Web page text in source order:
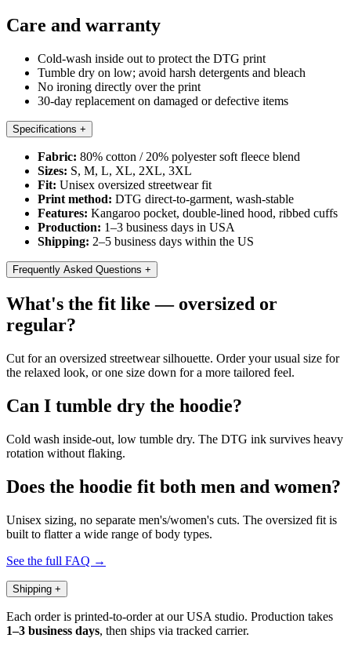
Care and warranty
Cold-wash inside out to protect the DTG print
Tumble dry on low; avoid harsh detergents and bleach
No ironing directly over the print
30-day replacement on damaged or defective items
Specifications +
Fabric: 80% cotton / 20% polyester soft fleece blend
Sizes: S, M, L, XL, 2XL, 3XL
Fit: Unisex oversized streetwear fit
Print method: DTG direct-to-garment, wash-stable
Features: Kangaroo pocket, double-lined hood, ribbed cuffs
Production: 1–3 business days in USA
Shipping: 2–5 business days within the US
Frequently Asked Questions +
What's the fit like — oversized or
regular?
Cut for an oversized streetwear silhouette. Order your usual size for
the relaxed look, or one size down for a more tailored feel.
Can I tumble dry the hoodie?
Cold wash inside-out, low tumble dry. The DTG ink survives heavy
rotation without flaking.
Does the hoodie fit both men and women?
Unisex sizing, no separate men's/women's cuts. The oversized fit is
built to flatter a wide range of body types.
See the full FAQ →
Shipping +
Each order is printed-to-order at our USA studio. Production takes
1–3 business days, then ships via tracked carrier.